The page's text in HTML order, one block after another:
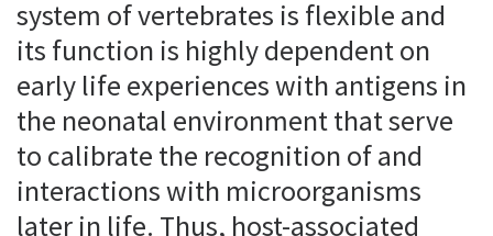
system of vertebrates is flexible and
its function is highly dependent on
early life experiences with antigens in
the neonatal environment that serve
to calibrate the recognition of and
interactions with microorganisms
later in life. Thus, host-associated